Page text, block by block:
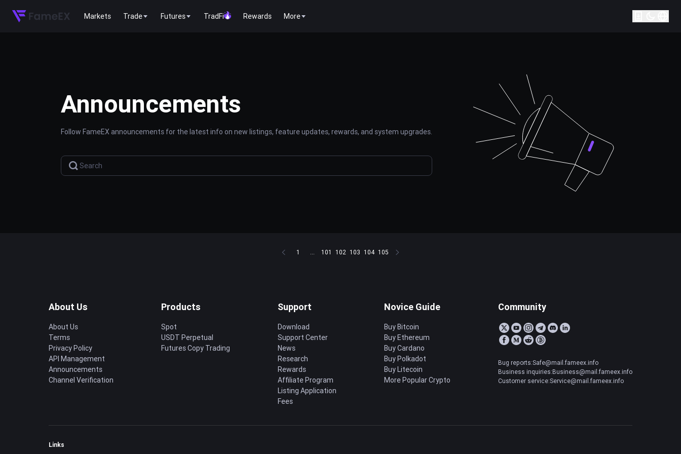
Markets Trade Futures TradFi Rewards More
Announcements
Follow FameEX announcements for the latest info on new listings, feature updates, rewards, and system upgrades.
1 ... 101 102 103 104 105
About Us
About Us
Terms
Privacy Policy
API Management
Announcements
Channel Verification
Products
Spot
USDT Perpetual
Futures Copy Trading
Support
Download
Support Center
News
Research
Rewards
Affiliate Program
Listing Application
Fees
Novice Guide
Buy Bitcoin
Buy Ethereum
Buy Cardano
Buy Polkadot
Buy Litecoin
More Popular Crypto
Community
Bug reports:Safe@mail.fameex.info
Business inquiries:Business@mail.fameex.info
Customer service:Service@mail.fameex.info
Links